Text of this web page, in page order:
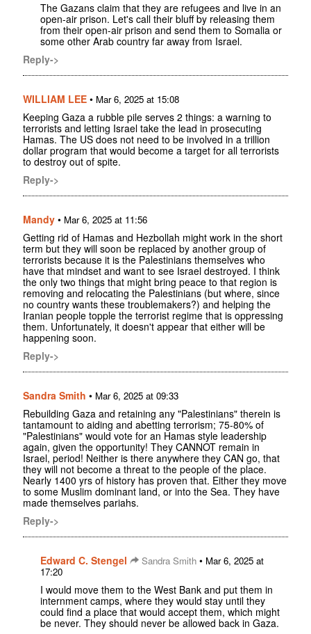
The Gazans claim that they are refugees and live in an
open-air prison. Let's call their bluff by releasing them
from their open-air prison and send them to Somalia or
some other Arab country far away from Israel.
Reply->
WILLIAM LEE • Mar 6, 2025 at 15:08
Keeping Gaza a rubble pile serves 2 things: a warning to
terrorists and letting Israel take the lead in prosecuting
Hamas. The US does not need to be involved in a trillion
dollar program that would become a target for all terrorists
to destroy out of spite.
Reply->
Mandy • Mar 6, 2025 at 11:56
Getting rid of Hamas and Hezbollah might work in the short
term but they will soon be replaced by another group of
terrorists because it is the Palestinians themselves who
have that mindset and want to see Israel destroyed. I think
the only two things that might bring peace to that region is
removing and relocating the Palestinians (but where, since
no country wants these troublemakers?) and helping the
Iranian people topple the terrorist regime that is oppressing
them. Unfortunately, it doesn't appear that either will be
happening soon.
Reply->
Sandra Smith • Mar 6, 2025 at 09:33
Rebuilding Gaza and retaining any "Palestinians" therein is
tantamount to aiding and abetting terrorism; 75-80% of
"Palestinians" would vote for an Hamas style leadership
again, given the opportunity! They CANNOT remain in
Israel, period! Neither is there anywhere they CAN go, that
they will not become a threat to the people of the place.
Nearly 1400 yrs of history has proven that. Either they move
to some Muslim dominant land, or into the Sea. They have
made themselves pariahs.
Reply->
Edward C. Stengel Sandra Smith • Mar 6, 2025 at
17:20
I would move them to the West Bank and put them in
internment camps, where they would stay until they
could find a place that would accept them, which might
be never. They should never be allowed back in Gaza.